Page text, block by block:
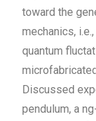
toward the
mechanics,
quantum
Discussed
pendulum, a